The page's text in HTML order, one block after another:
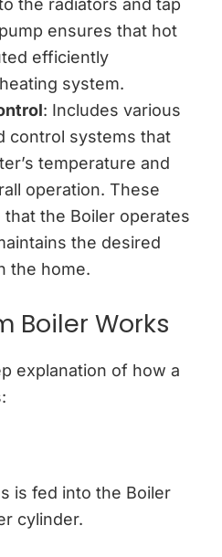
the radiators and tap
ensures that hot
efficiently
system.
: Includes various
control systems that
temperature and
operation. These
the Boiler operates
the desired
the home.
Boiler Works
explanation of how a
is fed into the Boiler
cylinder.